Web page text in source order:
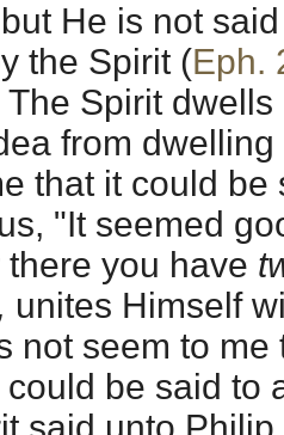
He is not
the Spirit (Eph.
The Spirit
from
that it could
"It seemed
you have
unites Himself
not seem to me
be said to